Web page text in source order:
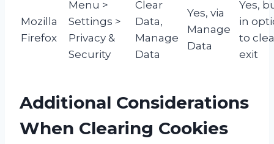
Mozilla
Firefox
Menu >
Settings >
Privacy &
Security
Clear
Data,
Manage
Data
Yes, via
Manage
Data
Yes,
in
to
exit
Additional Considerations
When Clearing Cookies